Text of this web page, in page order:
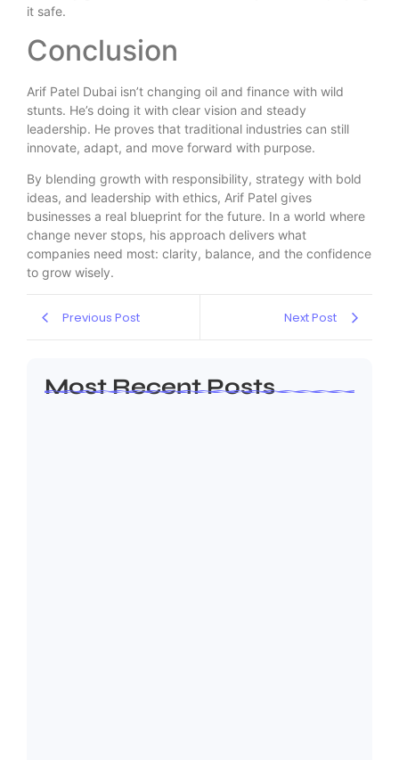
it safe.
Conclusion
Arif Patel Dubai isn’t changing oil and finance with wild
stunts. He’s doing it with clear vision and steady
leadership. He proves that traditional industries can still
innovate, adapt, and move forward with purpose.
By blending growth with responsibility, strategy with bold
ideas, and leadership with ethics, Arif Patel gives
businesses a real blueprint for the future. In a world where
change never stops, his approach delivers what
companies need most: clarity, balance, and the confidence
to grow wisely.
Previous Post Next Post
Most Recent Posts